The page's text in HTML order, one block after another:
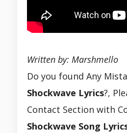
Written by: Marshmello
Do you found Any
Shockwave Lyrics?,
Contact Section with
Shockwave Song